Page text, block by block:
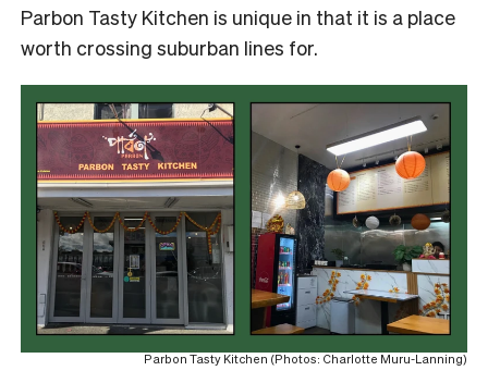
Parbon Tasty Kitchen is unique in that it is a place
worth crossing suburban lines for.
Parbon Tasty Kitchen (Photos: Charlotte Muru-Lanning)